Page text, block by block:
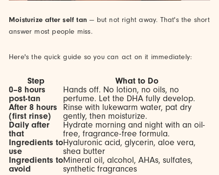
Moisturize after self tan — but not right away. That's the short
answer most people miss.
Here's the quick guide so you can act on it immediately:
Step
What to Do
0–8 hours
post-tan
Hands off. No lotion, no oils, no
perfume. Let the DHA fully develop.
After 8 hours
(first rinse)
Rinse with lukewarm water, pat dry
gently, then moisturize.
Daily after
that
Hydrate morning and night with an oil-
free, fragrance-free formula.
Ingredients to
use
Hyaluronic acid, glycerin, aloe vera,
shea butter
Ingredients to
avoid
Mineral oil, alcohol, AHAs, sulfates,
synthetic fragrances